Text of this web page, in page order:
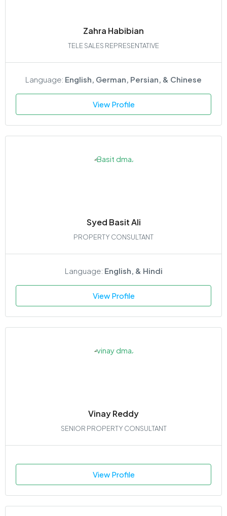
Zahra Habibian
TELE SALES REPRESENTATIVE
Language: English, German, Persian, & Chinese
View Profile
Syed Basit Ali
PROPERTY CONSULTANT
Language: English, & Hindi
View Profile
Vinay Reddy
SENIOR PROPERTY CONSULTANT
View Profile